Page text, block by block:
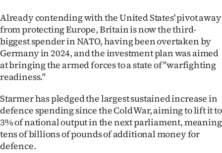
Already contending with the United States' pivot away
from protecting Europe, Britain is now the third-
biggest spender in NATO, having been overtaken by
Germany in 2024, and the investment plan was aimed
at bringing the armed forces to a state of "warfighting
readiness."
Starmer has pledged the largest sustained increase in
defence spending since the Cold War, aiming to lift it to
3% of national output in the next parliament, meaning
tens of billions of pounds of additional money for
defence.